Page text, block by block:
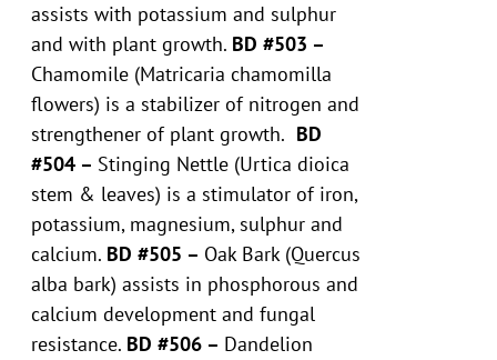
assists with potassium and sulphur
and with plant growth. BD #503 –
Chamomile (Matricaria chamomilla
flowers) is a stabilizer of nitrogen and
strengthener of plant growth. BD
#504 – Stinging Nettle (Urtica dioica
stem & leaves) is a stimulator of iron,
potassium, magnesium, sulphur and
calcium. BD #505 – Oak Bark (Quercus
alba bark) assists in phosphorous and
calcium development and fungal
resistance. BD #506 – Dandelion